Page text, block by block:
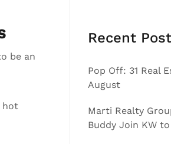
be an
hot
Recent
Pop Off: 31 Real
August
Marti Realty
Buddy Join KW